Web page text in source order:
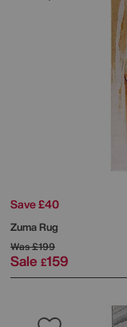
Save £40
Zuma Rug
Was£199
Sale £159